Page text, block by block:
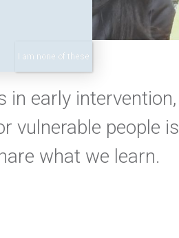
in early intervention,
vulnerable people is
what we learn.
I am none of these